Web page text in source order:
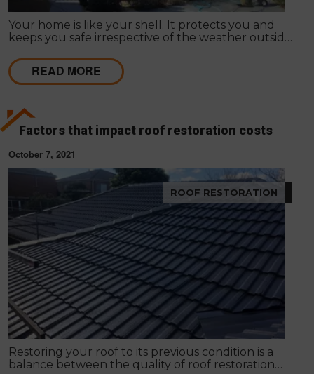
Your home is like your shell. It protects you and
keeps you safe irrespective of the weather outside.
subjective; many people admire different things, so
it differs as to what appeals to you or your friends,
family or loved ones.
READ MORE
Factors that impact roof restoration costs
October 7, 2021
ROOF RESTORATION
Restoring your roof to its previous condition is a
balance between the quality of roof restoration